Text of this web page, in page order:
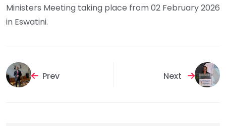
Ministers Meeting taking place from 02 February 2026
in Eswatini.
Prev Next